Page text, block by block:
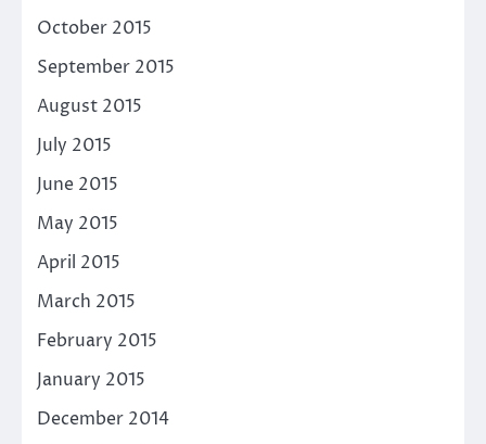
October 2015
September 2015
August 2015
July 2015
June 2015
May 2015
April 2015
March 2015
February 2015
January 2015
December 2014